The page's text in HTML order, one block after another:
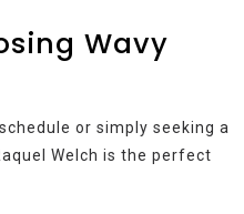
Wavy
or simply seeking a
Welch is the perfect